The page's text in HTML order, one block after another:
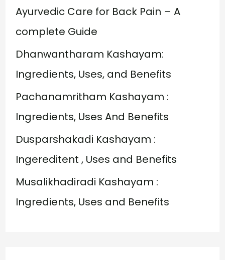
h
f
o
r
Ayurvedic Care for Back Pain – A
complete Guide
Dhanwantharam Kashayam:
Ingredients, Uses, and Benefits
Pachanamritham Kashayam :
Ingredients, Uses And Benefits
Dusparshakadi Kashayam :
Ingereditent , Uses and Benefits
Musalikhadiradi Kashayam :
Ingredients, Uses and Benefits